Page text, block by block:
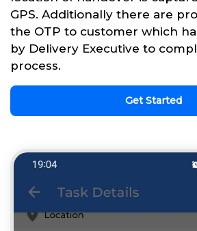
GPS. Additionally there are
the OTP to customer which
by Delivery Executive to
process.
Get Started